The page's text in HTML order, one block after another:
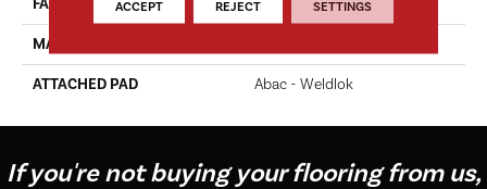
FACE WEIGHT 60 Oz/yd2 (2034 G/m2)
MATERIAL
ATTACHED PAD Abac - Weldlok
If you're not buying your flooring from us,
ACCEPT REJECT SETTINGS